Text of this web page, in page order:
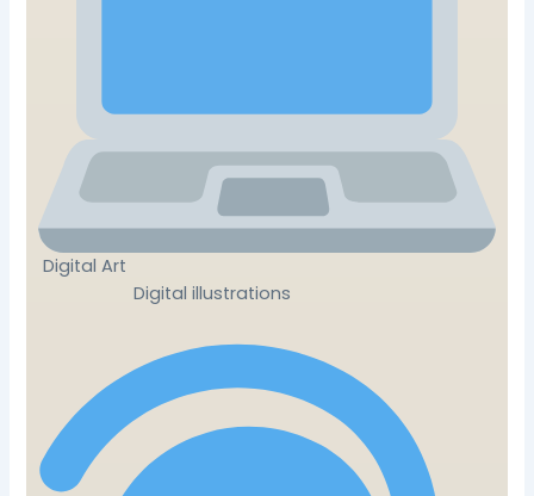
Digital Art
Digital illustrations